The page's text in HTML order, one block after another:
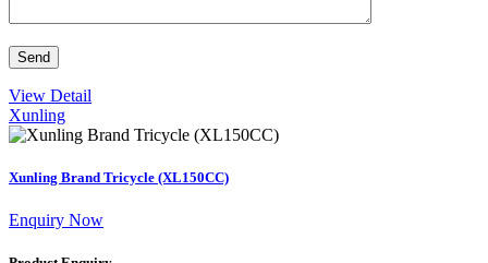
View Detail
Xunling
Xunling Brand Tricycle (XL150CC)
Enquiry Now